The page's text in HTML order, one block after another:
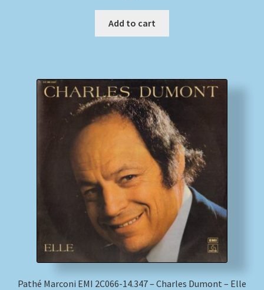
Add to cart
Pathé Marconi EMI 2C066-14.347 – Charles Dumont – Elle